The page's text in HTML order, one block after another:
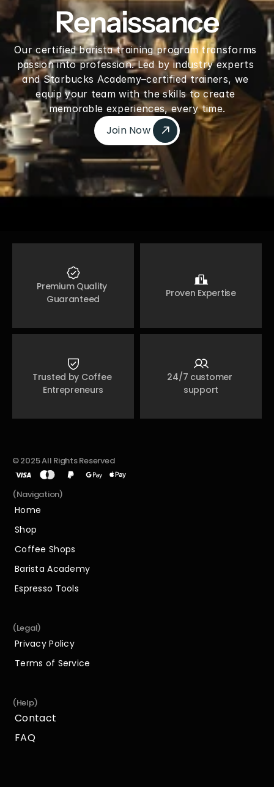
Renaissance
Our certified barista training program transforms
passion into profession. Led by industry experts
and Starbucks Academy–certified trainers, we
equip your team with the skills to create
memorable experiences, every time.
Join Now
Join Now
Premium Quality
Guaranteed
Proven Expertise
Trusted by Coffee
Entrepreneurs
24/7 customer
support
© 2025 All Rights Reserved
(Navigation)
Home
Home
Shop
Shop
Coffee Shops
Coffee Shops
Barista Academy
Barista Academy
Espresso Tools
(Legal)
Privacy Policy
Privacy Policy
Terms of Service
(Help)
Contact
Contact
FAQ